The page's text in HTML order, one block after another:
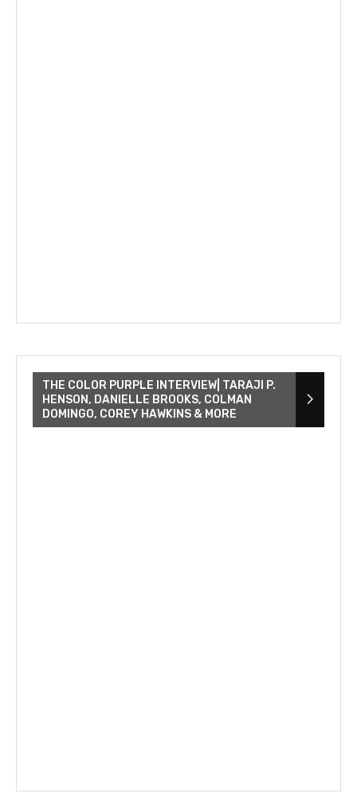
THE COLOR PURPLE INTERVIEW| TARAJI P.
HENSON, DANIELLE BROOKS, COLMAN
DOMINGO, COREY HAWKINS & MORE